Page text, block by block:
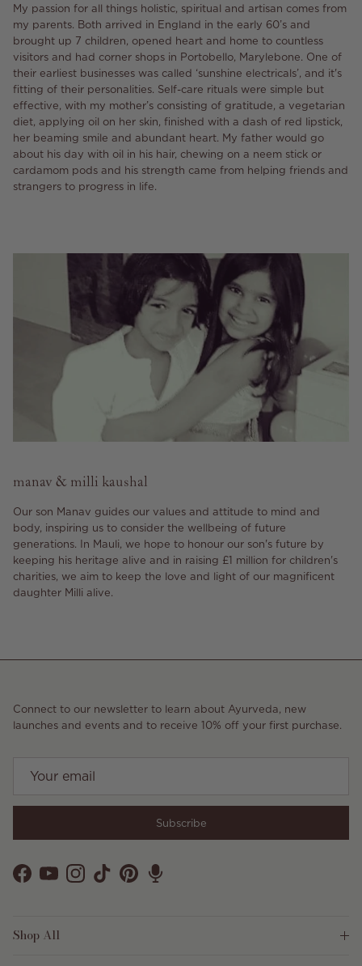
My passion for all things holistic, spiritual and artisan comes from
my parents. Both arrived in England in the early 60’s and
brought up 7 children, opened heart and home to countless
visitors and had corner shops in Portobello, Marylebone. One of
their earliest businesses was called ‘sunshine electricals’, and it's
fitting of their personalities. Self-care rituals were simple but
effective, with my mother’s consisting of gratitude, a vegetarian
diet, applying oil on her skin, finished with a dash of red lipstick,
her beaming smile and abundant heart. My father would go
about his day with oil in his hair, chewing on a neem stick or
cardamom pods and his strength came from helping friends and
strangers to progress in life.
manav & milli kaushal
Our son Manav guides our values and attitude to mind and
body, inspiring us to consider the wellbeing of future
generations. In Mauli, we hope to honour our son's future by
keeping his heritage alive and in raising £1 million for children's
charities, we aim to keep the love and light of our magnificent
daughter Milli alive.
Connect to our newsletter to learn about Ayurveda, new
launches and events and to receive 10% off your first purchase.
Subscribe
Facebook
YouTubeInstagram
TikTokPinterest
Shop All